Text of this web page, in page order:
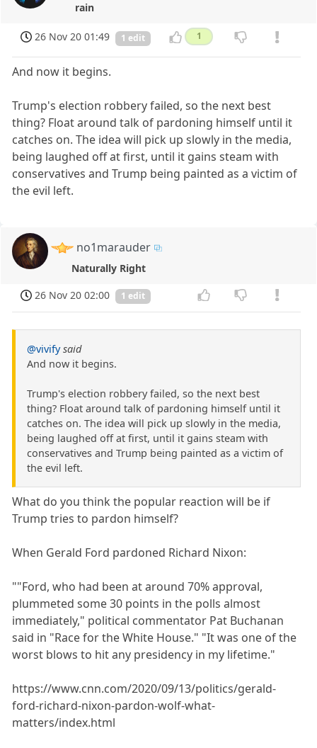
rain
26 Nov 20 01:49 1 edit 1
And now it begins.
Trump's election robbery failed, so the next best
thing? Float around talk of pardoning himself until it
catches on. The idea will pick up slowly in the media,
being laughed off at first, until it gains steam with
conservatives and Trump being painted as a victim of
the evil left.
no1marauder
Naturally Right
26 Nov 20 02:00
1 edit
@vivify said
And now it begins.
Trump's election robbery failed, so the next best
thing? Float around talk of pardoning himself until it
catches on. The idea will pick up slowly in the media,
being laughed off at first, until it gains steam with
conservatives and Trump being painted as a victim of
the evil left.
What do you think the popular reaction will be if
Trump tries to pardon himself?
When Gerald Ford pardoned Richard Nixon:
""Ford, who had been at around 70% approval,
plummeted some 30 points in the polls almost
immediately," political commentator Pat Buchanan
said in "Race for the White House." "It was one of the
worst blows to hit any presidency in my lifetime."
https://www.cnn.com/2020/09/13/politics/gerald-
ford-richard-nixon-pardon-wolf-what-
matters/index.html